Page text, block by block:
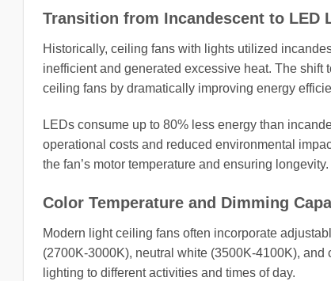
Transition from Incandescent to LED
Historically, ceiling fans with lights utilized
inefficient and generated excessive heat. The
ceiling fans by dramatically improving energy
LEDs consume up to 80% less energy than
operational costs and reduced environmental
the fan’s motor temperature and ensuring longevity.
Color Temperature and Dimming
Modern light ceiling fans often incorporate
(2700K-3000K), neutral white (3500K-4100K),
lighting to different activities and times of day.